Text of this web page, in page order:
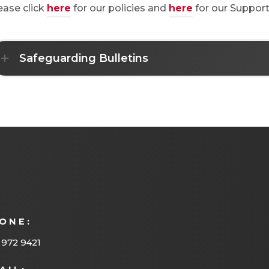
click here for our policies and here for our
Safeguarding Bulletins
972 9421